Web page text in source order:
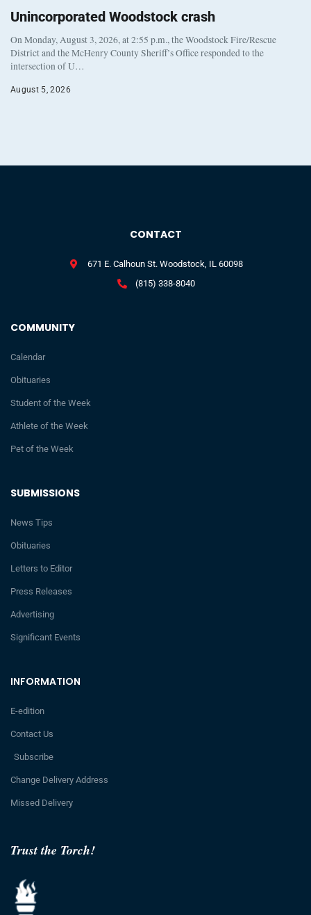
Unincorporated Woodstock crash
On Monday, August 3, 2026, at 2:55 p.m., the Woodstock Fire/Rescue
District and the McHenry County Sheriff’s Office responded to the
intersection of U…
August 5, 2026
Trust the Torch!
INFORMATION
E-edition
Contact Us
Subscribe
Change Delivery Address
Missed Delivery
SUBMISSIONS
News Tips
Obituaries
Letters to Editor
Press Releases
Advertising
Significant Events
COMMUNITY
Calendar
Obituaries
Student of the Week
Athlete of the Week
Pet of the Week
CONTACT
671 E. Calhoun St. Woodstock, IL 60098
(815) 338-8040